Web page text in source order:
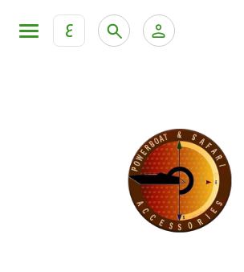
ع
KFH Online Corporate Banking Services
KFH Online Trade Service